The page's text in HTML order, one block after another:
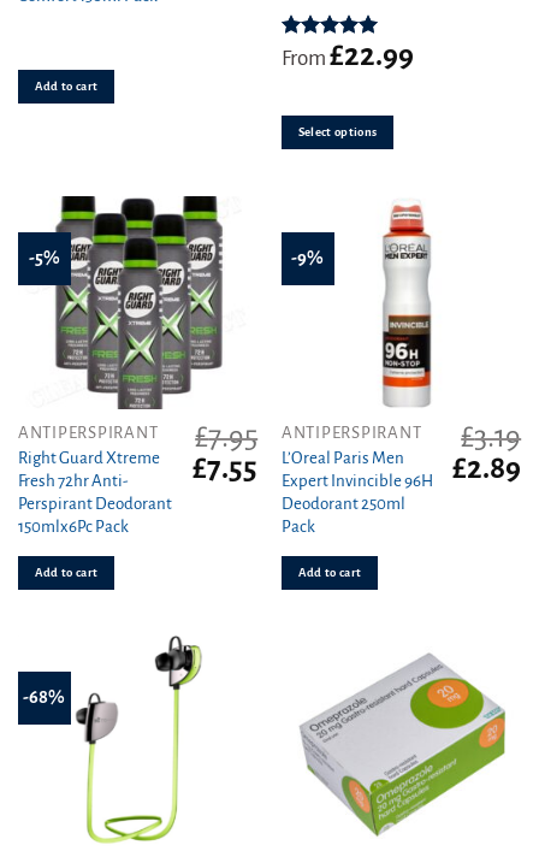
£2.81.
Add to cart
Rated5.00
From £22.99
Select options
variants.
The
chosen
page
-5%
ANTIPERSPIRANT
Right Guard Xtreme
Fresh 72hr Anti-
Perspirant Deodorant
150mlx6Pc Pack
£7.95
Original
price
£7.55 Current
price
£7.55.
Add to cart
-9%
ANTIPERSPIRANT
L’Oreal Paris Men
Expert Invincible 96H
Deodorant 250ml
Pack
£3.19
Original
price
£2.89
Add to cart
-68%